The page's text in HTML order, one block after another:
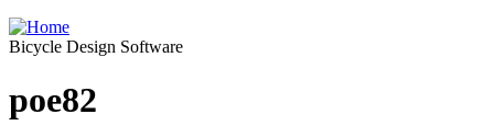
Bicycle Design Software
poe82